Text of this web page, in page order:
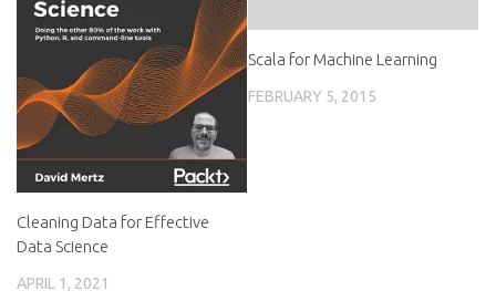
Cleaning Data for Effective
Data Science
APRIL 1, 2021
Scala for Machine Learning
FEBRUARY 5, 2015